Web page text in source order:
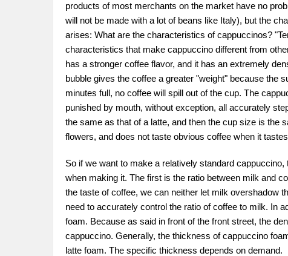
products of most merchants on the market have no
will not be made with a lot of beans like Italy), but the
arises: What are the characteristics of cappuccinos?
characteristics that make cappuccino different from
has a stronger coffee flavor, and it has an extremely
bubble gives the coffee a greater "weight" because the
minutes full, no coffee will spill out of the cup. The
punished by mouth, without exception, all accurately
the same as that of a latte, and then the cup size is the
flowers, and does not taste obvious coffee when it
So if we want to make a relatively standard
when making it. The first is the ratio between milk and
the taste of coffee, we can neither let milk overshadow
need to accurately control the ratio of coffee to milk. In
foam. Because as said in front of the front street, the
cappuccino. Generally, the thickness of cappuccino
latte foam. The specific thickness depends on demand.